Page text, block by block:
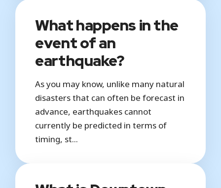
What happens in the
event of an
earthquake?
As you may know, unlike many natural
disasters that can often be forecast in
advance, earthquakes cannot
currently be predicted in terms of
timing, st...